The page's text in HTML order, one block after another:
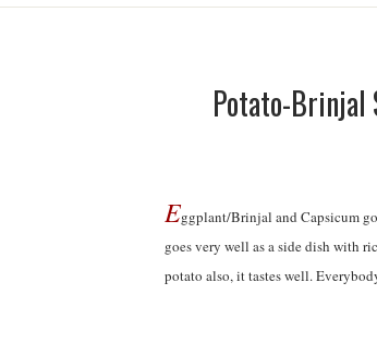
Potato-Brinjal
Eggplant/Brinjal and Capsicum
goes very well as a side dish with
potato also, it tastes well.